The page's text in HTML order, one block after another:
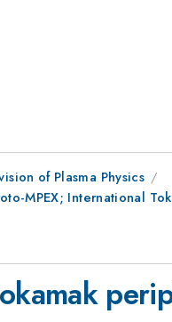
of Plasma Physics
MPEX; International